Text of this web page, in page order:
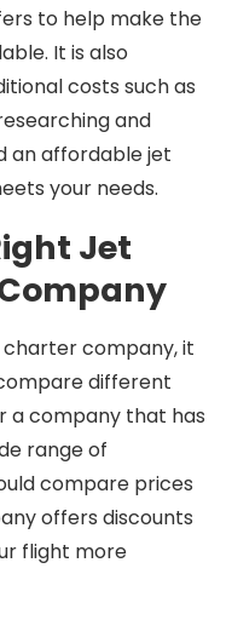
to help make the
It is also
costs such as
and
an affordable jet
your needs.
Jet
company, it
different
a company that has
range of
compare prices
offers discounts
flight more